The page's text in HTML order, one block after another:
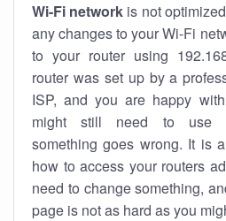
Wi-Fi network is not
any changes to your Wi-Fi
to your router using
router was set up by a
ISP, and you are happy
might still need to use
something goes wrong. It is
how to access your routers
need to change something,
page is not as hard as you